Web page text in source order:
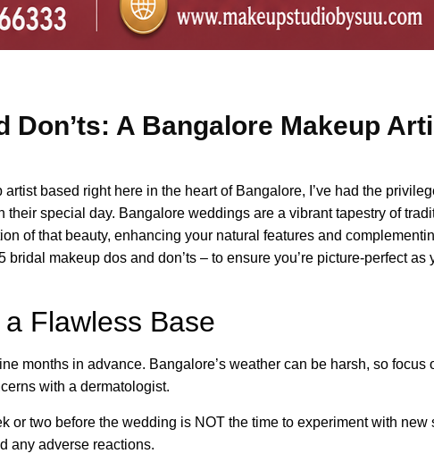
Don’ts: A Bangalore Makeup
based right here in the heart of Bangalore, I’ve had the
special day. Bangalore weddings are a vibrant tapestry of
of that beauty, enhancing your natural features and
makeup dos and don’ts – to ensure you’re picture-perfect as
Flawless Base
months in advance. Bangalore’s weather can be harsh, so focus
with a dermatologist.
or two before the wedding is NOT the time to experiment with new
any adverse reactions.